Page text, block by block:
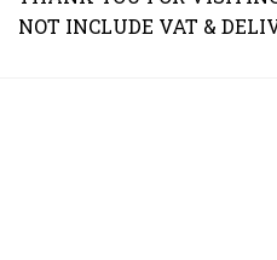
NOT INCLUDE VAT &